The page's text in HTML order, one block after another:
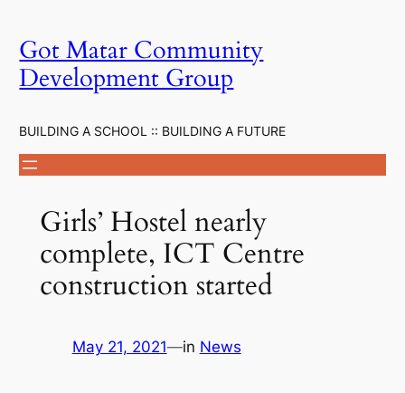
content
Got Matar Community
Development Group
BUILDING A SCHOOL :: BUILDING A FUTURE
Girls’ Hostel nearly
complete, ICT Centre
construction started
May 21, 2021—in News